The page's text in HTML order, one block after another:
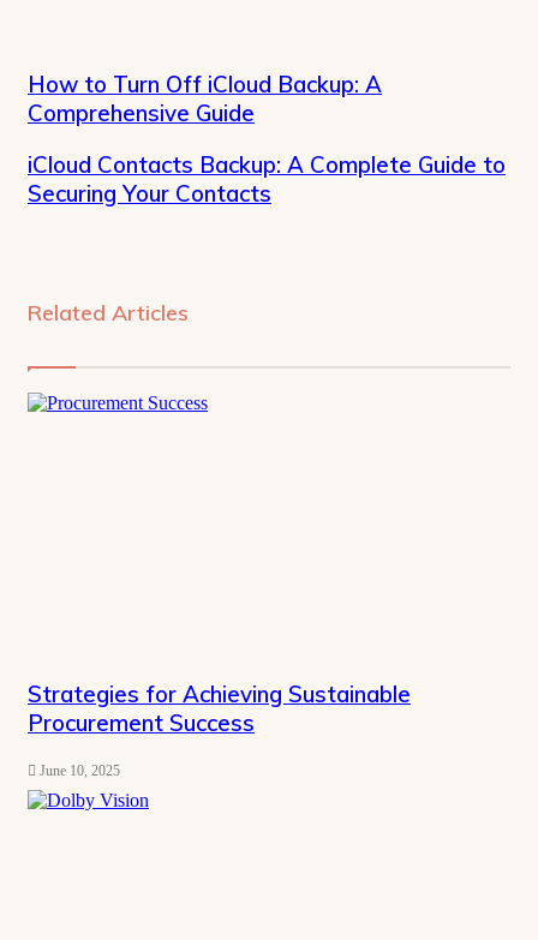
How to Turn Off iCloud Backup: A
Comprehensive Guide
iCloud Contacts Backup: A Complete Guide to
Securing Your Contacts
Related Articles
Strategies for Achieving Sustainable
Procurement Success
June 10, 2025